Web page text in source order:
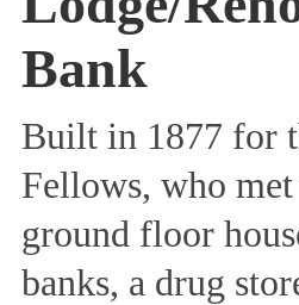
Bank
Built in 1877 for
Fellows, who
ground floor
banks, a drug